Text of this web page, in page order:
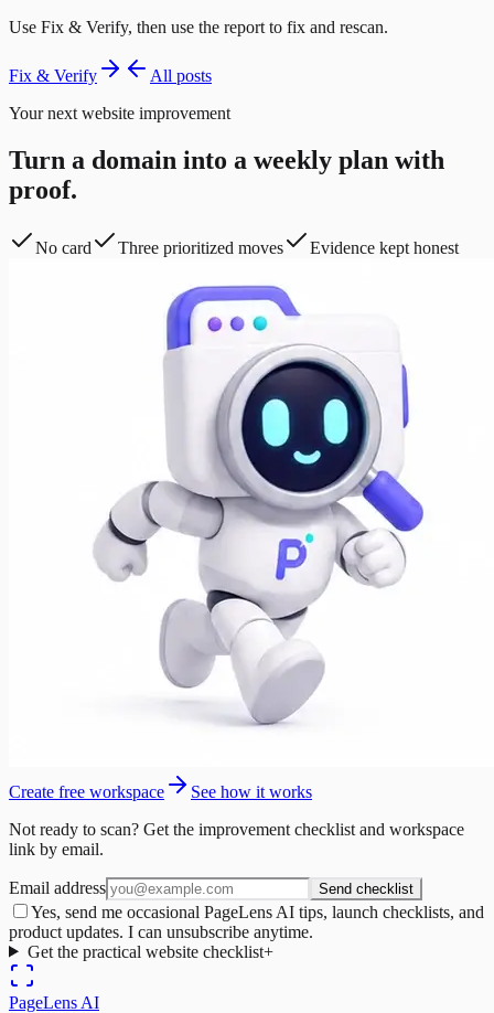
Use Fix & Verify, then use the report to fix and rescan.
Fix & Verify
All posts
Your next website improvement
Turn a domain into a weekly plan with
proof.
No card Three prioritized moves Evidence kept honest
Create free workspace
See how it works
Not ready to scan? Get the improvement checklist and workspace
link by email.
Email address Send checklist
Yes, send me occasional PageLens AI tips, launch checklists, and
product updates. I can unsubscribe anytime.
Get the practical website checklist+
PageLens AI